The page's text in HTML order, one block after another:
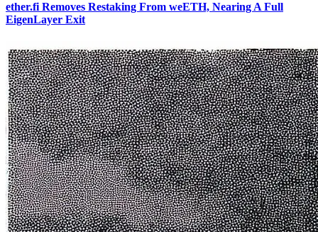
ether.fi Removes Restaking From weETH, Nearing A Full
EigenLayer Exit